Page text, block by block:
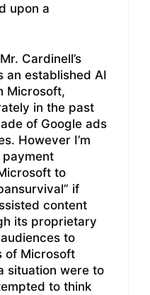
upon a
Cardinell’s
an established AI
Microsoft,
in the past
of Google ads
However I’m
payment
to
if
content
its proprietary
to
of Microsoft
situation were to
to think